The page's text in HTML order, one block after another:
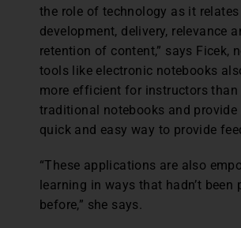
the role of technology as it
development, delivery, relevance
retention of content,” says Ficek,
tools like electronic notebooks
more efficient for instructors than
traditional notebooks and provide
quick and easy way to provide
“These applications are also
learning in ways that hadn’t been
before,” she says.